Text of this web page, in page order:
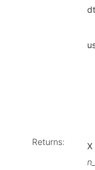
Returns: X